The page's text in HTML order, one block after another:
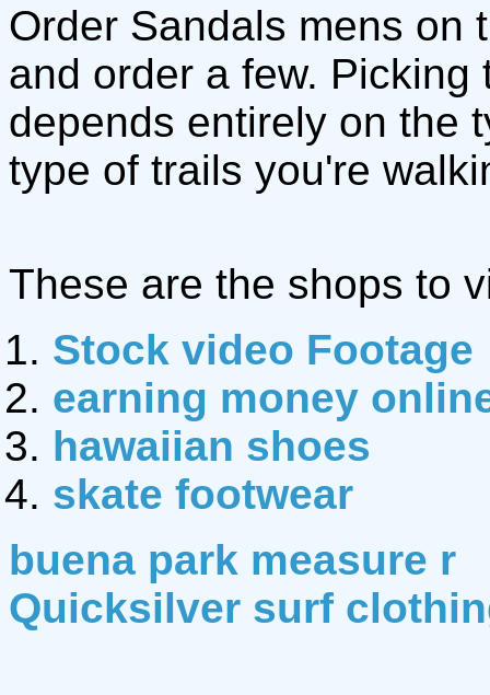
Order Sandals mens on
and order a few.
depends entirely on the
type of trails you're
These are the shops to
Stock video Footage
earning money
hawaiian shoes
skate footwear
buena park measure r
Quicksilver surf